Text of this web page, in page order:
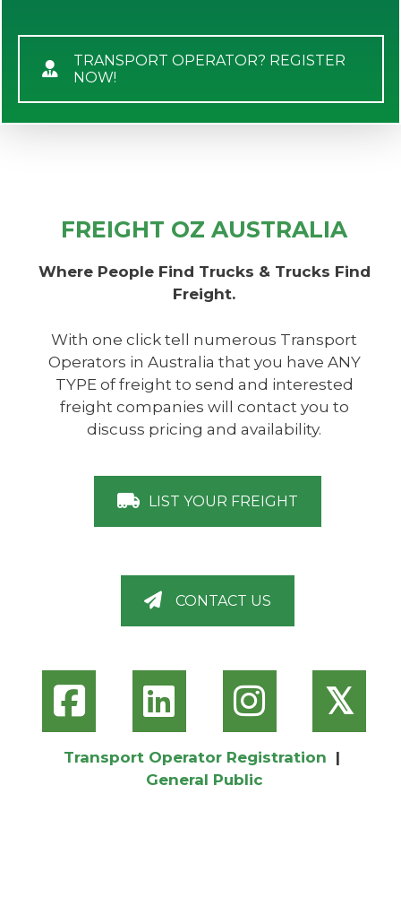
TRANSPORT OPERATOR? REGISTER
NOW!
FREIGHT OZ AUSTRALIA
Where People Find Trucks & Trucks Find
Freight.
With one click tell numerous Transport
Operators in Australia that you have ANY
TYPE of freight to send and interested
freight companies will contact you to
discuss pricing and availability.
LIST YOUR FREIGHT
CONTACT US
𝕏
Transport Operator Registration |
General Public